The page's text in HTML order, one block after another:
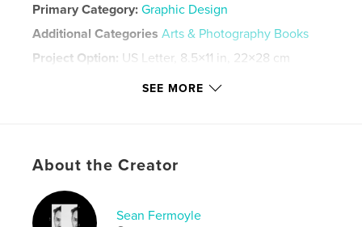
Primary Category: Graphic Design
Additional Categories Arts & Photography Books
Project Option: US Letter, 8.5×11 in, 22×28 cm
seanfermoyle , graphicdesign
SEE MORE
About the Creator
Sean Fermoyle